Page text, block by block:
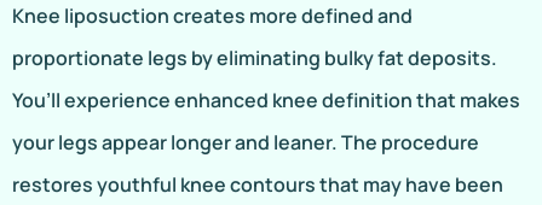
Knee liposuction creates more defined and
proportionate legs by eliminating bulky fat deposits.
You’ll experience enhanced knee definition that makes
your legs appear longer and leaner. The procedure
restores youthful knee contours that may have been